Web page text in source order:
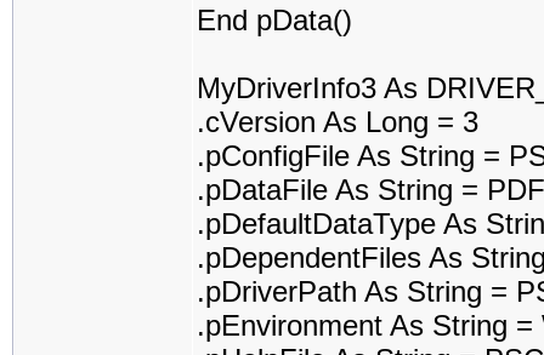
End pData()
MyDriverInfo3 As
.cVersion As Long = 3
.pConfigFile As String =
.pDataFile As String =
.pDefaultDataType As
.pDependentFiles As
.pDriverPath As String =
.pEnvironment As String